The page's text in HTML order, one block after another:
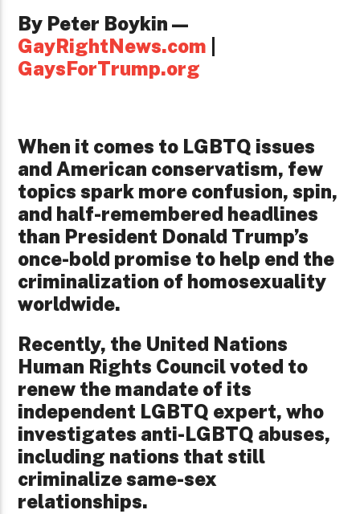
By Peter Boykin —
GayRightNews.com
GaysForTrump.org
When it comes to LGBTQ issues
and American conservatism, few
topics spark more confusion, spin,
and half-remembered headlines
than President Donald Trump’s
once-bold promise to help end the
criminalization of homosexuality
worldwide.
Recently, the United Nations
Human Rights Council voted to
renew the mandate of its
independent LGBTQ expert, who
investigates anti-LGBTQ abuses,
including nations that still
criminalize same-sex
relationships.